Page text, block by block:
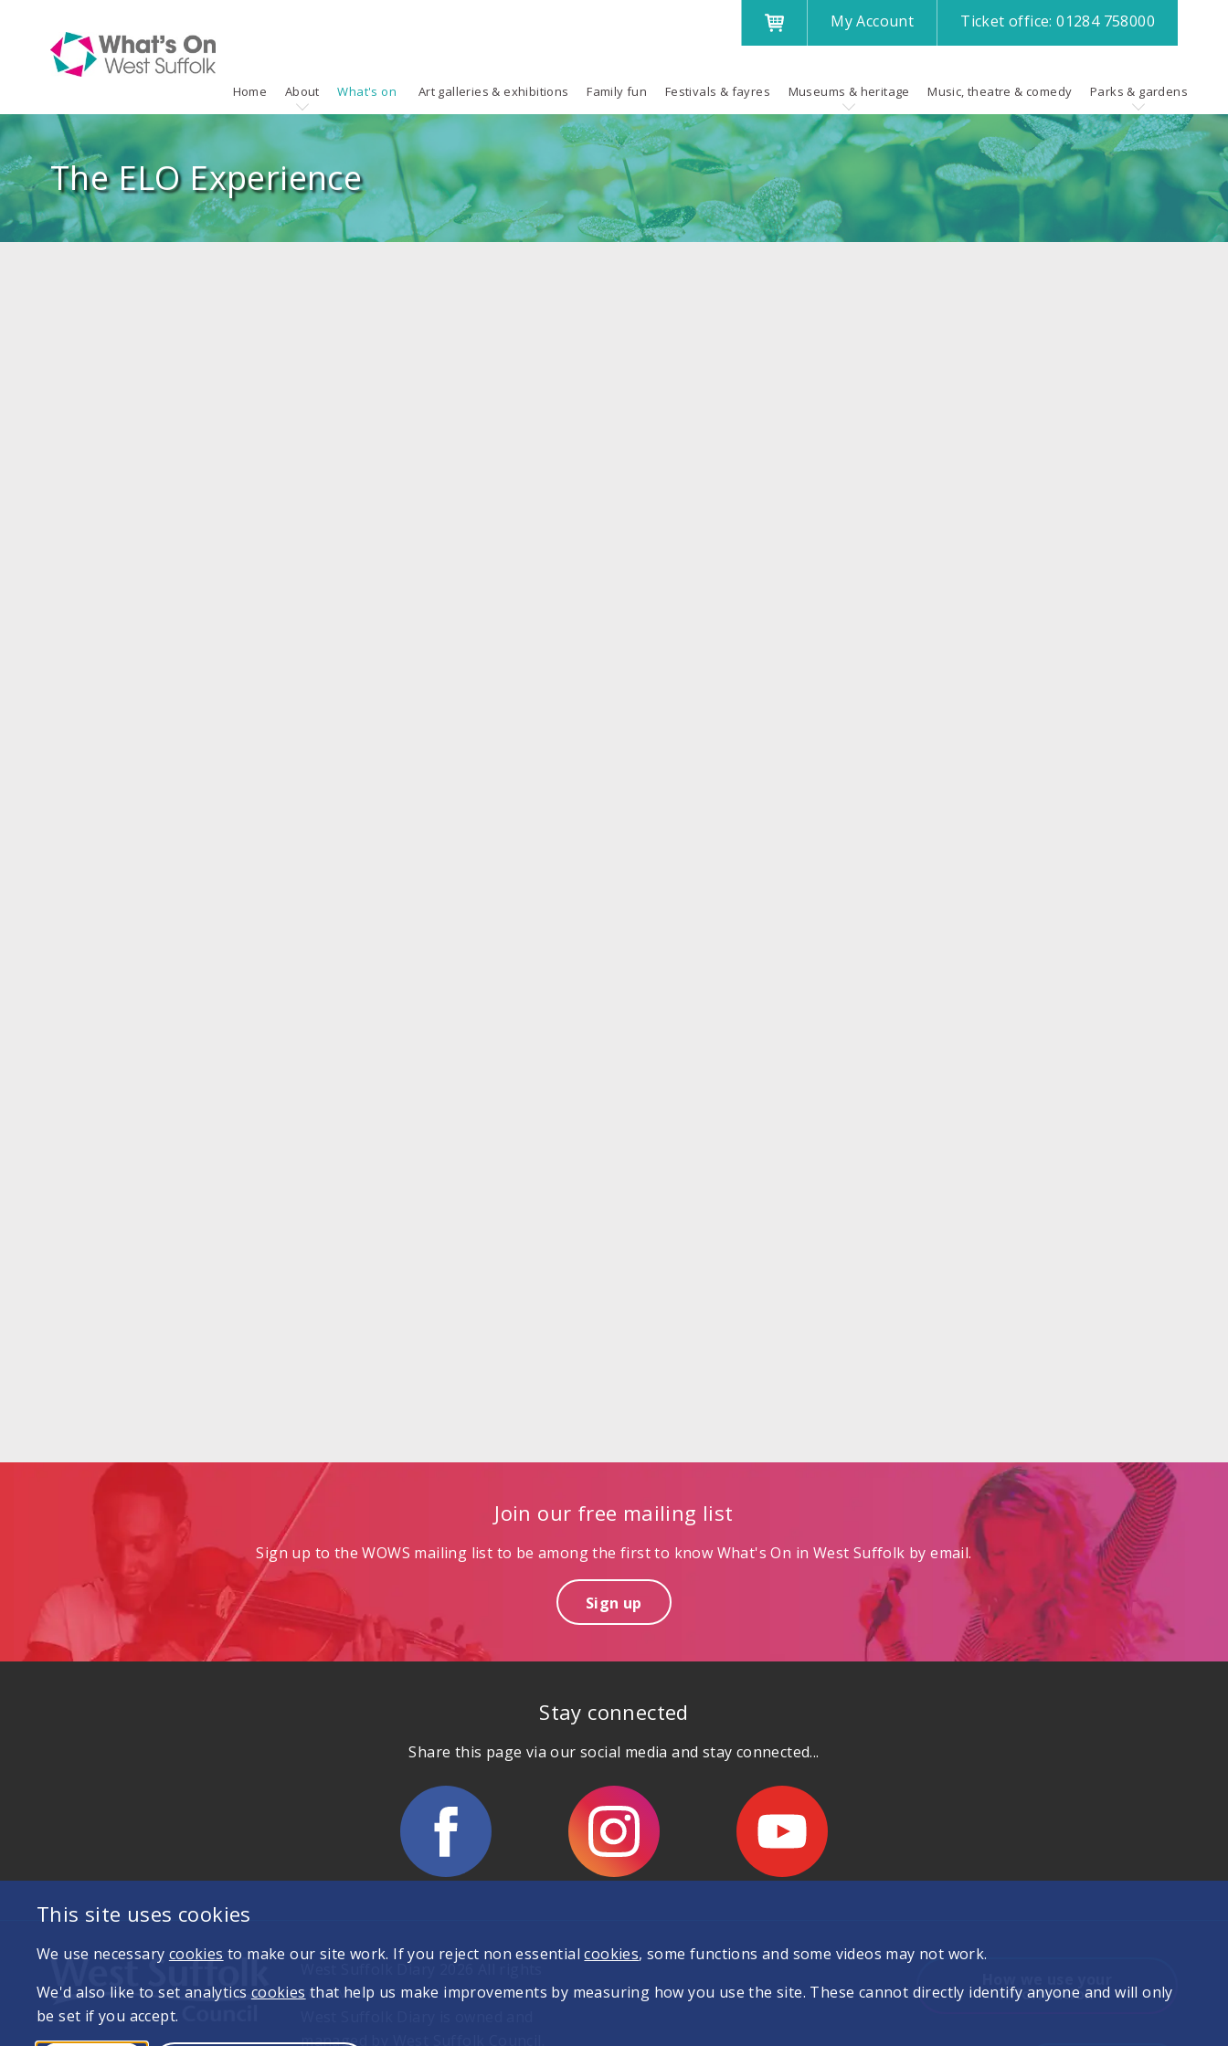
MyAccount Ticket office: 01284 758000
Home About What's on Art galleries & exhibitions Family fun Festivals & fayres Museums & heritage Music, theatre & comedy Parks & gardens
The ELO Experience
Join our free mailing list
Sign up to the WOWS mailing list to be among the first to know What's On in West Suffolk by email.
Sign up
Stay connected
Share this page via our social media and stay connected...
West Suffolk Diary 2026 All rights
reserved
managed by West Suffolk Council.
information
This site uses cookies
We use necessary cookies to make our site work. If you reject non essentialcookies, some functions and some videos may not work.
We'd also like to set analytics cookies that help us make improvements by measuring how you use the site. These cannot directly identify anyone and will only
be set if you accept.